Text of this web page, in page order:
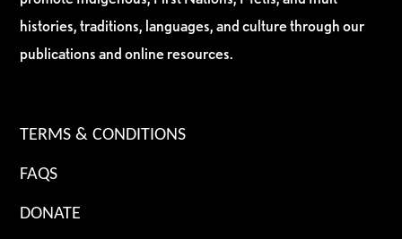
histories, traditions, languages, and culture through our
publications and online resources.
TERMS & CONDITIONS
FAQS
DONATE